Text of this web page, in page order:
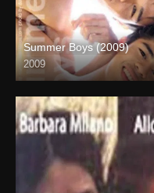
Summer Boys (2009)
2009
SD (480p)